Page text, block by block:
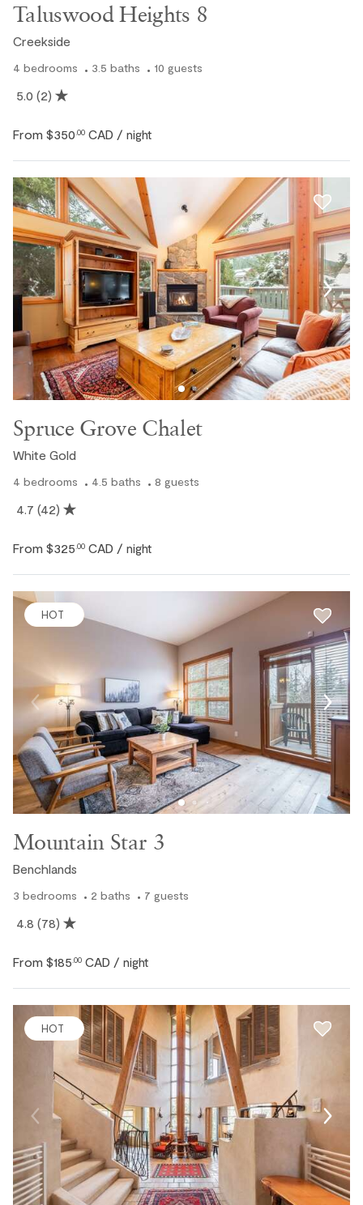
Taluswood Heights 8
Creekside
4 bedrooms 3.5 baths 10 guests
5.0 (2)
From $350.00 CAD / night
Spruce Grove Chalet
White Gold
4 bedrooms 4.5 baths 8 guests
4.7 (42)
From $325 .00 CAD / night
HOT
Mountain Star 3
Benchlands
3 bedrooms 2 baths 7 guests
4.8 (78)
From $185 .00 CAD / night
HOT